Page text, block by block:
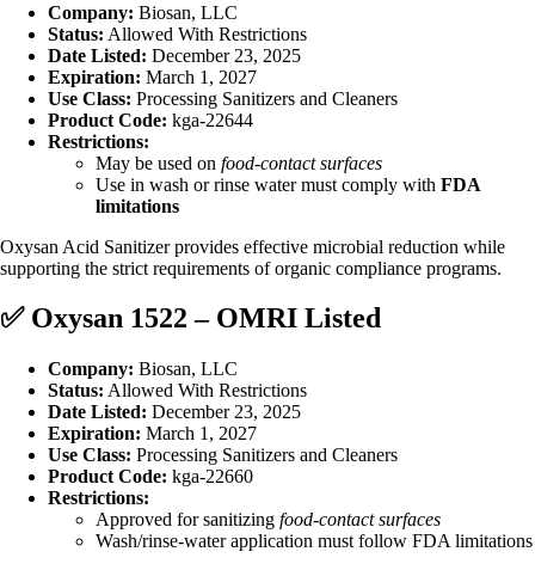
Company: Biosan, LLC
Status: Allowed With Restrictions
Date Listed: December 23, 2025
Expiration: March 1, 2027
Use Class: Processing Sanitizers and Cleaners
Product Code: kga‑22644
Restrictions:
May be used on food‑contact surfaces
Use in wash or rinse water must comply with FDA
limitations
Oxysan Acid Sanitizer provides effective microbial reduction while
supporting the strict requirements of organic compliance programs.
✅ Oxysan 1522 – OMRI Listed
Company: Biosan, LLC
Status: Allowed With Restrictions
Date Listed: December 23, 2025
Expiration: March 1, 2027
Use Class: Processing Sanitizers and Cleaners
Product Code: kga‑22660
Restrictions:
Approved for sanitizing food‑contact surfaces
Wash/rinse-water application must follow FDA limitations